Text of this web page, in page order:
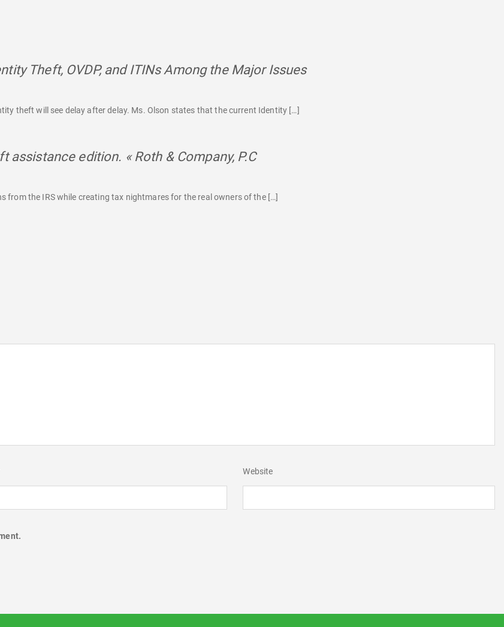
Theft, OVDP, and ITINs Among the Major Issuessays:
theft will see delay after delay. Ms. Olson states that the current Identity […]
assistance edition. « Roth & Company, P.Csays:
the IRS while creating tax nightmares for the real owners of the […]
Website